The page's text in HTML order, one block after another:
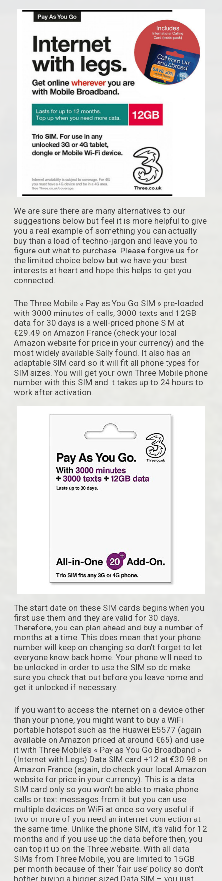
We are sure there are many alternatives to our
suggestions below but feel it is more helpful to give
you a real example of something you can actually
buy than a load of techno-jargon and leave you to
figure out what to purchase. Please forgive us for
the limited choice below but we have your best
interests at heart and hope this helps to get you
connected.
The Three Mobile « Pay as You Go SIM » pre-loaded
with 3000 minutes of calls, 3000 texts and 12GB
data for 30 days is a well-priced phone SIM at
€29.49 on Amazon France (check your local
Amazon website for price in your currency) and the
most widely available Sally found. It also has an
adaptable SIM card so it will fit all phone types for
SIM sizes. You will get your own Three Mobile phone
number with this SIM and it takes up to 24 hours to
work after activation.
The start date on these SIM cards begins when you
first use them and they are valid for 30 days.
Therefore, you can plan ahead and buy a number of
months at a time. This does mean that your phone
number will keep on changing so don’t forget to let
everyone know back home. Your phone will need to
be unlocked in order to use the SIM so do make
sure you check that out before you leave home and
get it unlocked if necessary.
If you want to access the internet on a device other
than your phone, you might want to buy a WiFi
portable hotspot such as the Huawei E5577 (again
available on Amazon priced at around €65) and use
it with Three Mobile’s « Pay as You Go Broadband »
(Internet with Legs) Data SIM card +12 at €30.98 on
Amazon France (again, do check your local Amazon
website for price in your currency). This is a data
SIM card only so you won’t be able to make phone
calls or text messages from it but you can use
multiple devices on WiFi at once so very useful if
two or more of you need an internet connection at
the same time. Unlike the phone SIM, it’s valid for 12
months and if you use up the data before then, you
can top it up on the Three website. With all data
SIMs from Three Mobile, you are limited to 15GB
per month because of their ‘fair use’ policy so don’t
bother buying a bigger sized Data SIM – you just